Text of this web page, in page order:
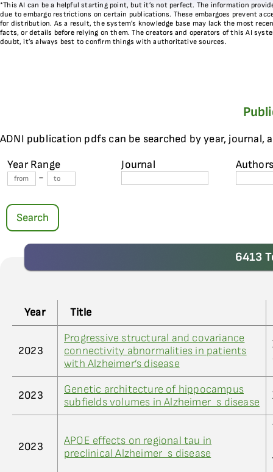
*This AI can be a helpful starting point, but it’s not perfect. The information
due to embargo restrictions on certain publications. These embargoes prevent
for distribution. As a result, the system’s knowledge base may lack the most
facts, or details before relying on them. The creators and operators of this AI
doubt, it’s always best to confirm things with authoritative sources.
ADNI publication pdfs can be searched by year, journal,
Year Range
-
Journal
Search
6413
Year Title
2023
Progressive structural and covariance
connectivity abnormalities in patients
with Alzheimer’s disease
2023
Genetic architecture of hippocampus
subfields volumes in Alzheimer_s disease
2023
APOE effects on regional tau in
preclinical Alzheimer_s disease